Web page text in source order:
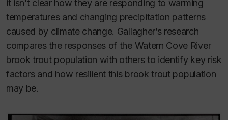
it isn’t clear how they are responding to warming
temperatures and changing precipitation patterns
caused by climate change. Gallagher’s research
compares the responses of the Watern Cove River
brook trout population with others to identify key risk
factors and how resilient this brook trout population
may be.